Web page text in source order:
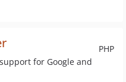
PHP
for Google and